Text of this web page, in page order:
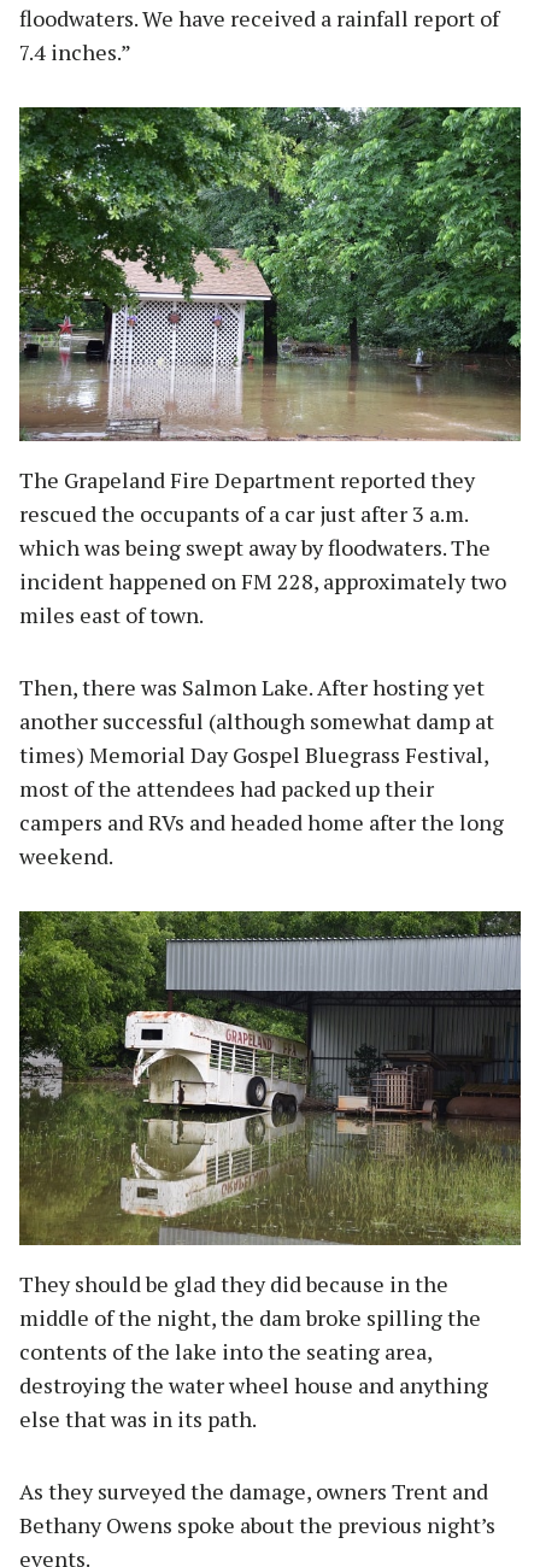
floodwaters. We have received a rainfall report of
7.4 inches.”
The Grapeland Fire Department reported they
rescued the occupants of a car just after 3 a.m.
which was being swept away by floodwaters. The
incident happened on FM 228, approximately two
miles east of town.
Then, there was Salmon Lake. After hosting yet
another successful (although somewhat damp at
times) Memorial Day Gospel Bluegrass Festival,
most of the attendees had packed up their
campers and RVs and headed home after the long
weekend.
They should be glad they did because in the
middle of the night, the dam broke spilling the
contents of the lake into the seating area,
destroying the water wheel house and anything
else that was in its path.
As they surveyed the damage, owners Trent and
Bethany Owens spoke about the previous night’s
events.